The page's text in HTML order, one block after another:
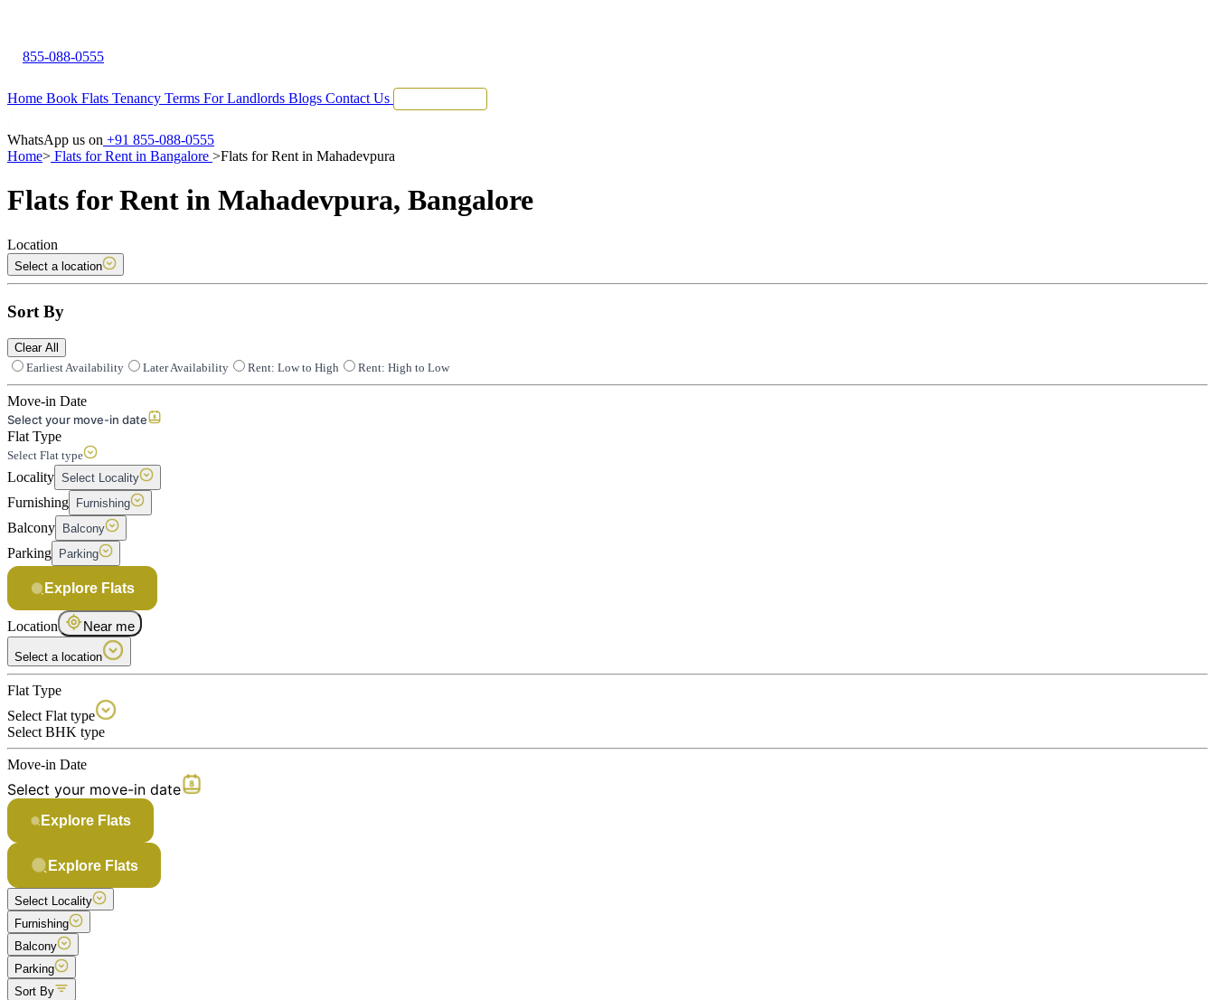
855-088-0555
Home Book Flats Tenancy Terms For Landlords Blogs Contact Us
WhatsApp us on +91 855-088-0555
Home> Flats for Rent in Bangalore >Flats for Rent in Mahadevpura
Flats for Rent in Mahadevpura, Bangalore
Location
Select a location
Sort By
Clear All
Earliest Availability
Later Availability Rent: Low to High Rent: High to Low
Move-in Date
Select your move-in date
Flat Type
Select Flat type
Locality Select Locality
Furnishing Furnishing
Balcony Balcony
Parking Parking
Explore Flats
Location Near me
Select a location
Flat Type
Select Flat type
Select BHK type
Move-in Date
Select your move-in date
Explore Flats
Explore Flats
Select Locality
Furnishing
Balcony
Parking
Sort By